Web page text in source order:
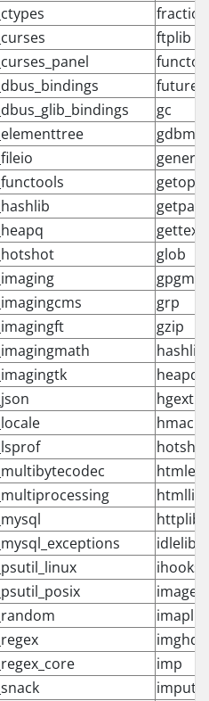
_ctypes
_curses
ftplib
_curses_panel
_dbus_bindings
_dbus_glib_bindings
gc
_elementtree
gdbm
_fileio
_functools
getopt
_hashlib
getpass
_heapq
gettext
_hotshot
glob
_imaging
gpgme
_imagingcms
grp
_imagingft
gzip
_imagingmath
hashlib
_imagingtk
heapq
_json
hgext
_locale
hmac
_lsprof
hotshot
_multibytecodec
_multiprocessing
htmllib
_mysql
httplib
_mysql_exceptions
idlelib
_psutil_linux
ihooks
_psutil_posix
_random
imaplib
_regex
imghdr
_regex_core
imp
_snack
imputil